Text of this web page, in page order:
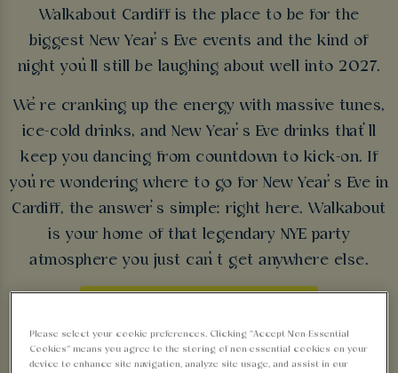
Walkabout Cardiff is the place to be for the
biggest New Year’s Eve events and the kind of
night you’ll still be laughing about well into 2027.
We’re cranking up the energy with massive tunes,
ice-cold drinks, and New Year’s Eve drinks that’ll
keep you dancing from countdown to kick-on. If
you’re wondering where to go for New Year’s Eve in
Cardiff, the answer’s simple: right here. Walkabout
is your home of that legendary NYE party
atmosphere you just can’t get anywhere else.
Please select your cookie preferences. Clicking “Accept Non-Essential
Cookies” means you agree to the storing of non-essential cookies on your
device to enhance site navigation, analyze site usage, and assist in our